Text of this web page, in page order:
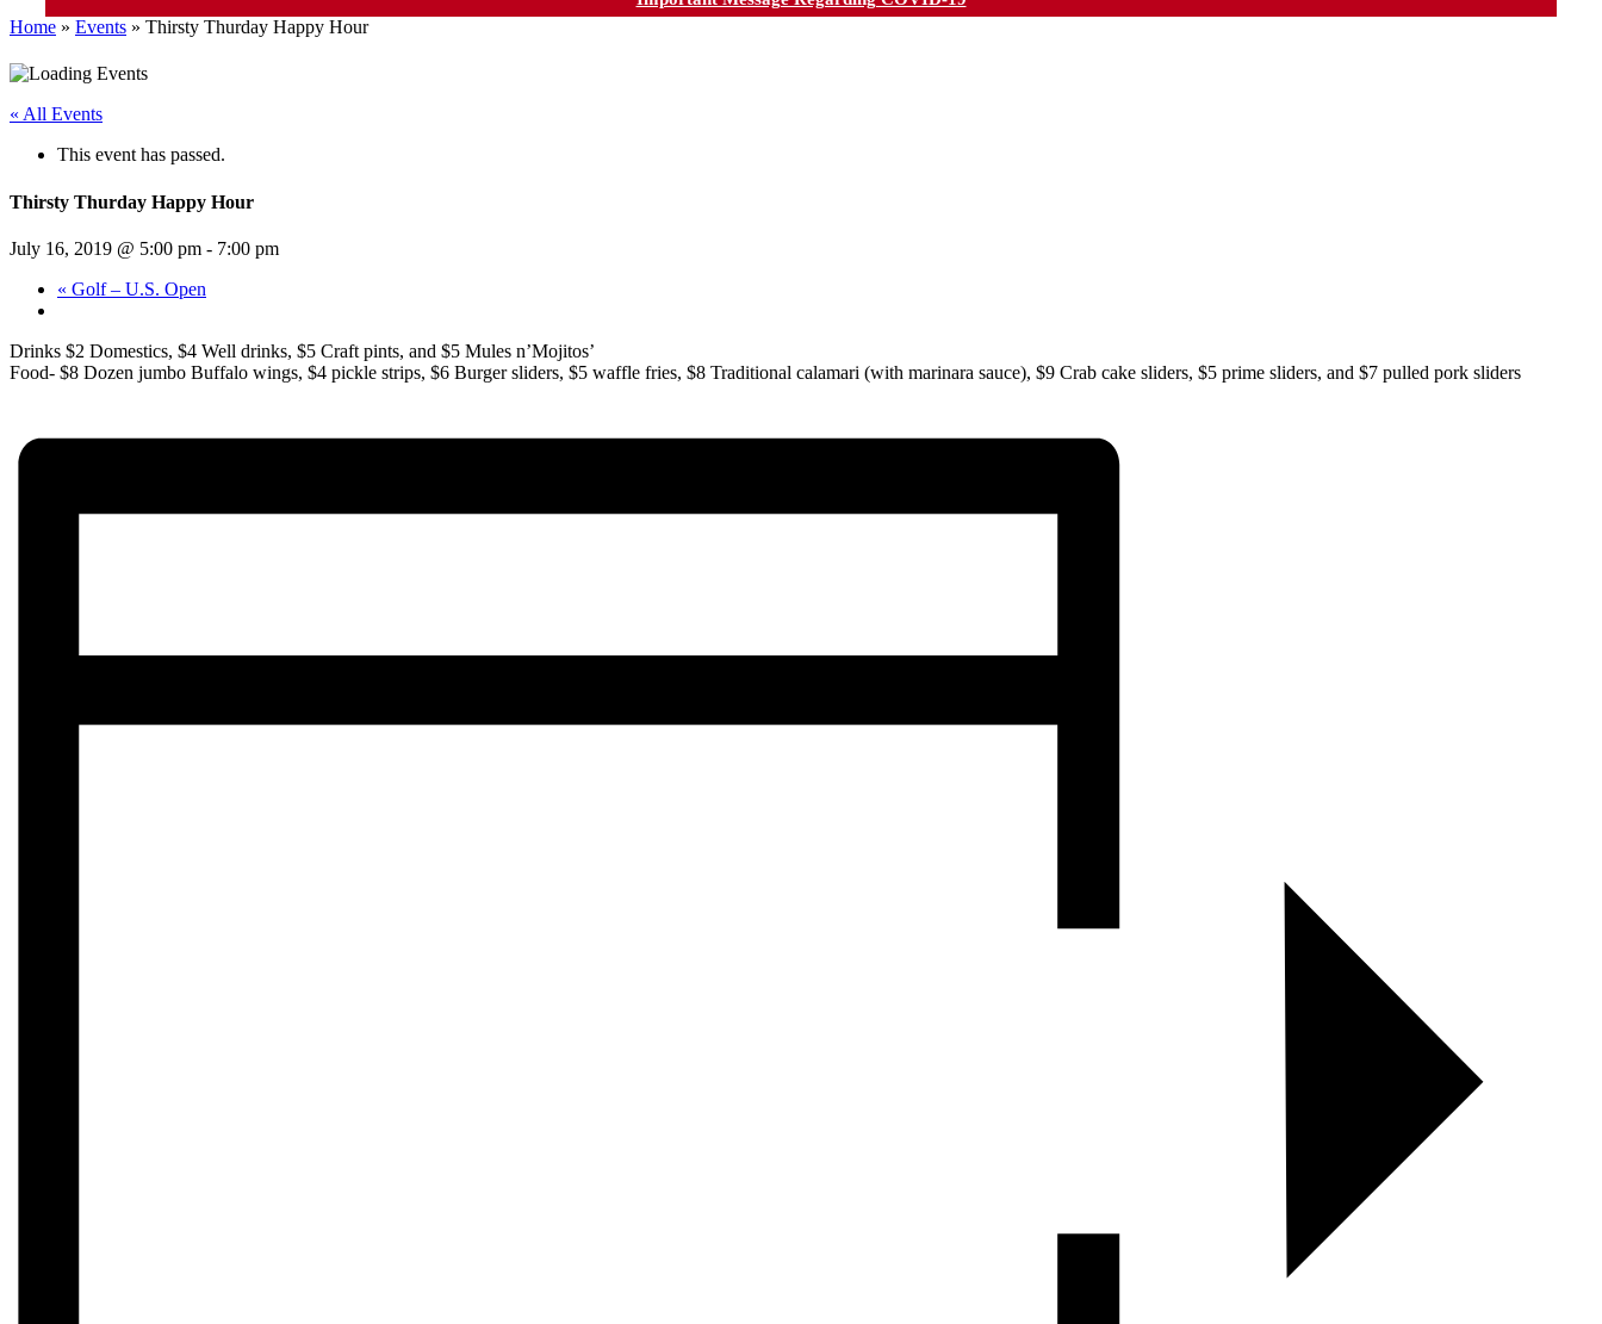
Home » Events » Thirsty Thurday Happy Hour
« All Events
This event has passed.
Thirsty Thurday Happy Hour
July 16, 2019 @ 5:00 pm - 7:00 pm
« Golf – U.S. Open
Drinks $2 Domestics, $4 Well drinks, $5 Craft pints, and $5 Mules n’Mojitos’
Food- $8 Dozen jumbo Buffalo wings, $4 pickle strips, $6 Burger sliders, $5 waffle fries, $8 Traditional calamari (with marinara sauce), $9 Crab cake sliders, $5 prime sliders, and $7 pulled pork sliders